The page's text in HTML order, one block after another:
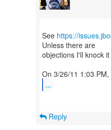
See https://
Unless there are
objections I'll knock
...
Reply